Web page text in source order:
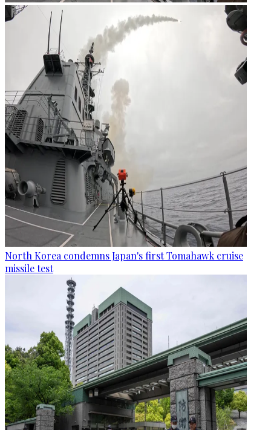
North Korea condemns Japan's first Tomahawk cruise
missile test